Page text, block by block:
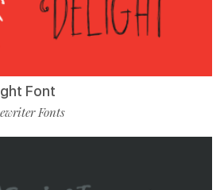
Font
Fonts